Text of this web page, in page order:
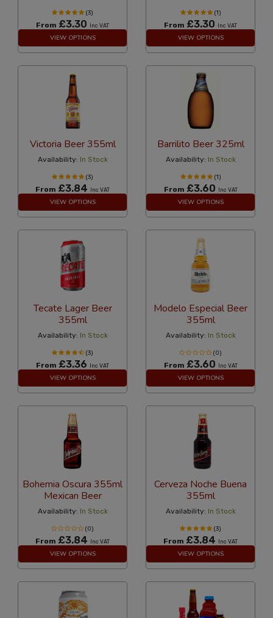
(3)
From £3.30 Inc VAT
VIEW OPTIONS
(1)
From £3.30 Inc VAT
VIEW OPTIONS
Victoria Beer 355ml
Availability: In Stock
(3)
From £3.84 Inc VAT
VIEW OPTIONS
Barrilito Beer 325ml
Availability: In Stock
(1)
From £3.60 Inc VAT
VIEW OPTIONS
Tecate Lager Beer
355ml
Availability: In Stock
(3)
From £3.36 Inc VAT
VIEW OPTIONS
Modelo Especial Beer
355ml
Availability: In Stock
(0)
From £3.60 Inc VAT
VIEW OPTIONS
Bohemia Oscura 355ml
Mexican Beer
Availability: In Stock
(0)
From £3.84 Inc VAT
VIEW OPTIONS
Cerveza Noche Buena
355ml
Availability: In Stock
(3)
From £3.84 Inc VAT
VIEW OPTIONS